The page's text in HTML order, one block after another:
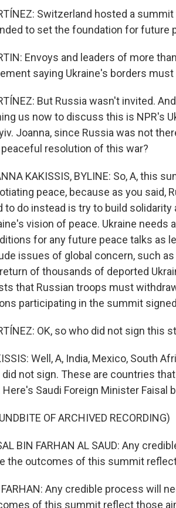
Switzerland hosted a
to set the foundation for future
Envoys and leaders of more
saying Ukraine's borders
But Russia wasn't invited.
us now to discuss this is NPR's
Joanna, since Russia was not
resolution of this war?
KAKISSIS, BYLINE: So, A, this
peace, because as you said,
to do instead is try to build
vision of peace. Ukraine
for any future peace talks as
issues of global concern, such
of thousands of deported
that Russian troops must
participating in the summit
OK, so who did not sign this
Well, A, India, Mexico, South
not sign. These are countries
Here's Saudi Foreign Minister Faisal
OF ARCHIVED RECORDING)
BIN FARHAN AL SAUD: Any
the outcomes of this summit
Any credible process will
of this summit reflect those